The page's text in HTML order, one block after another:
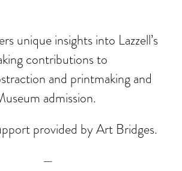
unique insights into Lazzell’s
contributions to
and printmaking and
admission.
provided by Art Bridges.
—